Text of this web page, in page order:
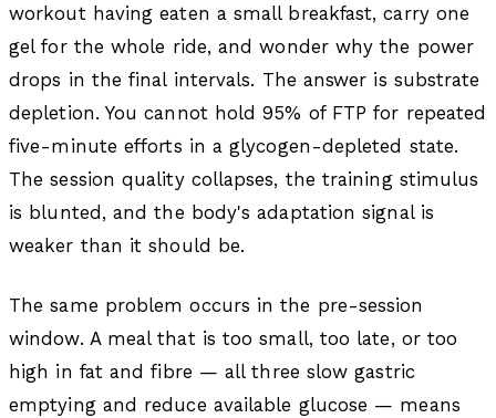
workout having eaten a small breakfast, carry one
gel for the whole ride, and wonder why the power
drops in the final intervals. The answer is substrate
depletion. You cannot hold 95% of FTP for repeated
five-minute efforts in a glycogen-depleted state.
The session quality collapses, the training stimulus
is blunted, and the body's adaptation signal is
weaker than it should be.
The same problem occurs in the pre-session
window. A meal that is too small, too late, or too
high in fat and fibre — all three slow gastric
emptying and reduce available glucose — means